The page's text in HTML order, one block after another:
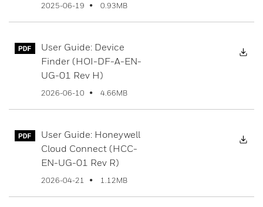
2025-06-19 0.93MB
User Guide: Device
Finder (HOI-DF-A-EN-
UG-01 Rev H)
2026-06-10 4.66MB
User Guide: Honeywell
Cloud Connect (HCC-
EN-UG-01 Rev R)
2026-04-21 1.12MB